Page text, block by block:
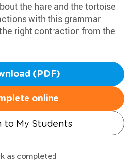
the hare and the tortoise
with this grammar
right contraction from the
(PDF)
online
to My Students
as completed